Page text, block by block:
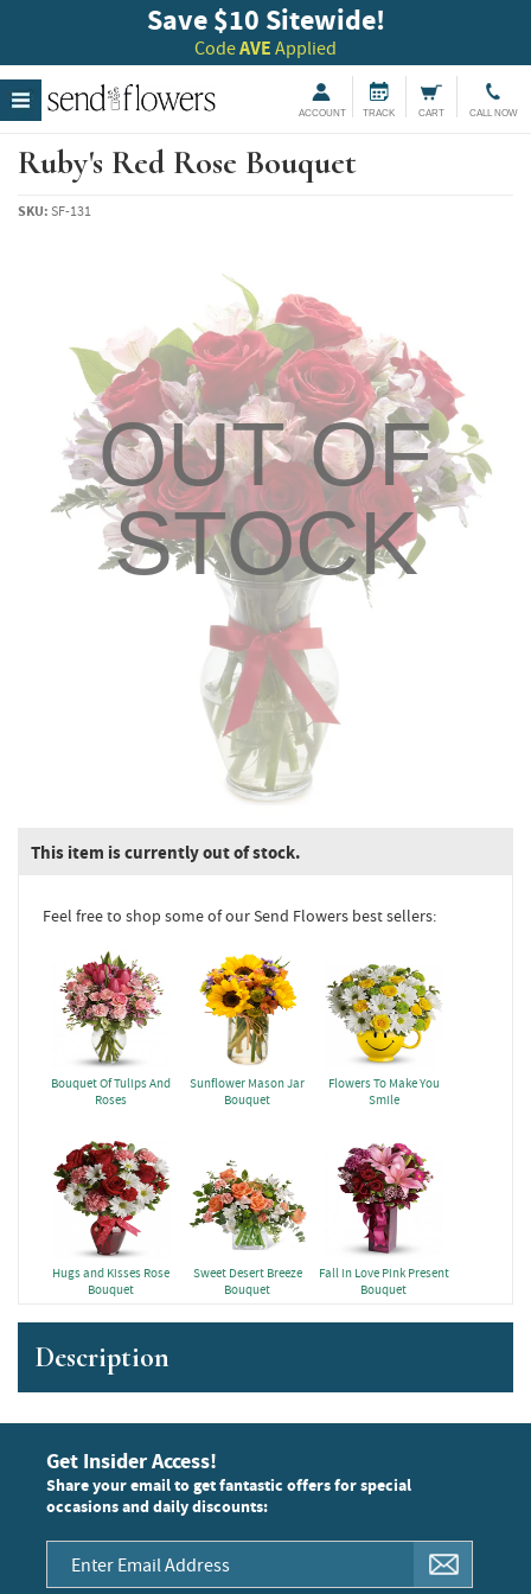
Save $10 Sitewide!
CodeAVE Applied
ACCOUNT TRACK CART CALL NOW
Ruby's Red Rose Bouquet
SKU: SF-131
OUT OF
STOCK
This item is currently out of stock.
Feel free to shop some of our Send Flowers best sellers:
Bouquet Of Tulips And
Roses
Sunflower Mason Jar
Bouquet
Flowers To Make You
Smile
Hugs and Kisses Rose
Bouquet
Sweet Desert Breeze
Bouquet
Fall in Love Pink Present
Bouquet
Description
Get Insider Access!
Share your email to get fantastic offers for special
occasions and daily discounts: